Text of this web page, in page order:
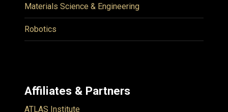
Materials Science & Engineering
Robotics
Affiliates & Partners
ATLAS Institute